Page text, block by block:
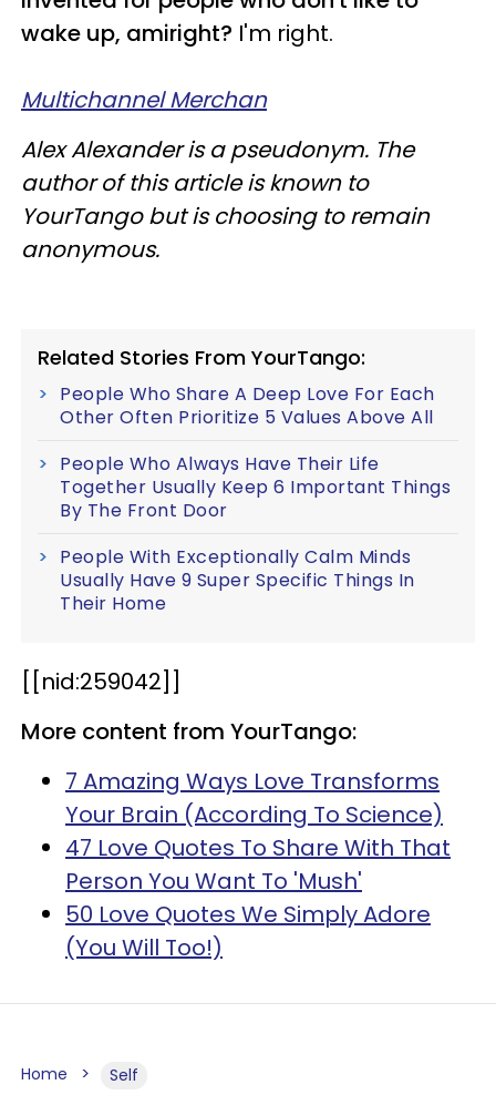
wake up, amiright? I'm right.
Multichannel Merchan
Alex Alexander is a pseudonym. The
author of this article is known to
YourTango but is choosing to remain
anonymous.
Related Stories From YourTango:
People Who Share A Deep Love For Each
Other Often Prioritize 5 Values Above All
People Who Always Have Their Life
Together Usually Keep 6 Important Things
By The Front Door
People With Exceptionally Calm Minds
Usually Have 9 Super Specific Things In
Their Home
[[nid:259042]]
More content from YourTango:
7 Amazing Ways Love Transforms
Your Brain (According To Science)
47 Love Quotes To Share With That
Person You Want To 'Mush'
50 Love Quotes We Simply Adore
(You Will Too!)
Home Self